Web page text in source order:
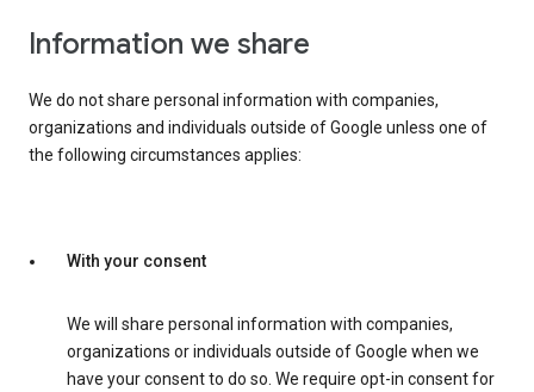
Information we share
We do not share personal information with companies,
organizations and individuals outside of Google unless one of
the following circumstances applies:
With your consent
We will share personal information with companies,
organizations or individuals outside of Google when we
have your consent to do so. We require opt-in consent for